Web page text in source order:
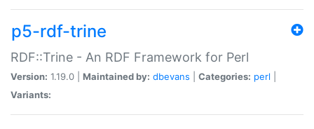
p5-rdf-trine
RDF::Trine - An RDF Framework for Perl
Version: 1.19.0 | Maintained by: dbevans Categories: perl
Variants: